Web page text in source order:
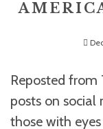
Reposted from
posts on social
those with